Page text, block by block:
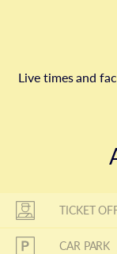
Live times and
TICKET
CAR PARK